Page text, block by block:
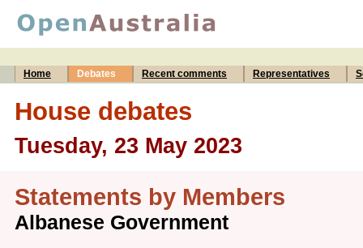
Home Debates Recent comments Representatives
House debates
Tuesday, 23 May 2023
Statements by Members
Albanese Government